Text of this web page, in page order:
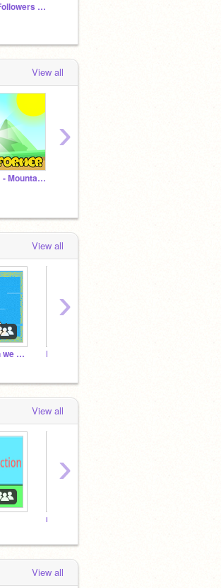
[OPEN] 100+ Followers Contest! Win 20+ Followers!
View all
PLATFORMER - Mountain Adventure!
›
View all
Cool game-project :) -Can we reach 1000000 projects? Platformer Games
›
View all
not games
›
View all